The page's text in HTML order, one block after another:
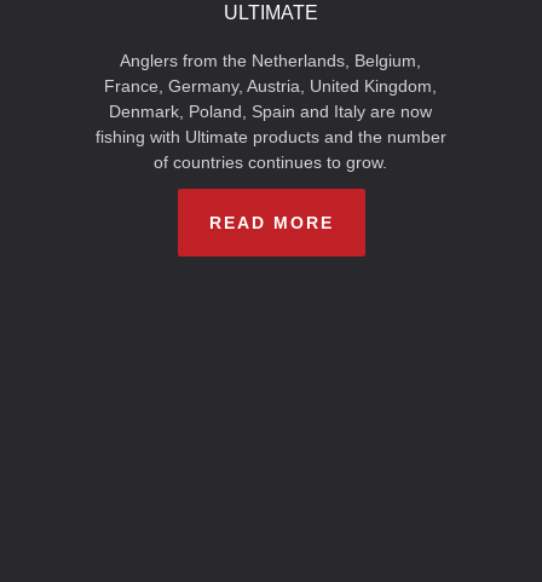
ULTIMATE
Anglers from the Netherlands, Belgium,
France, Germany, Austria, United Kingdom,
Denmark, Poland, Spain and Italy are now
fishing with Ultimate products and the number
of countries continues to grow.
READ MORE